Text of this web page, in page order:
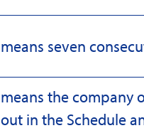
means seven
means the company
out in the Schedule